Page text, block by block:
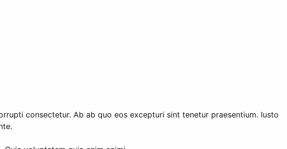
consectetur. Ab ab quo eos excepturi sint tenetur praesentium. Iusto